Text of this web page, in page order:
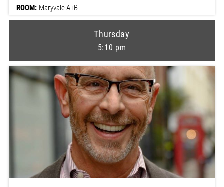
ROOM: Maryvale A+B
Thursday
5:10 pm